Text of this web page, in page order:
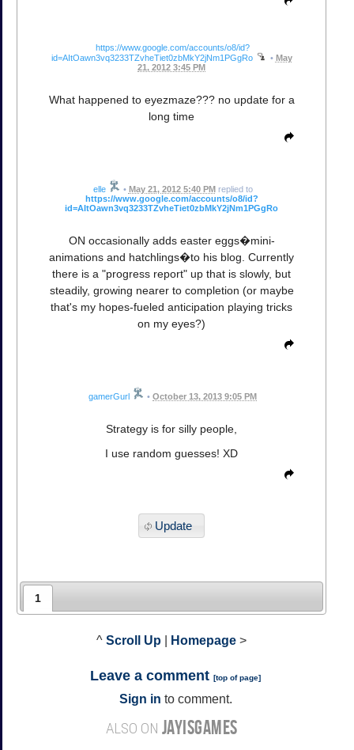
https://www.google.com/accounts/o8/id?
id=AItOawn3vq3233TZvheTiet0zbMkY2jNm1PGgRo
• May
21, 2012 3:45 PM
What happened to eyezmaze??? no update for a
long time
elle • May 21, 2012 5:40 PMreplied to
https://www.google.com/accounts/o8/id?
id=AItOawn3vq3233TZvheTiet0zbMkY2jNm1PGgRo
ON occasionally adds easter eggs�mini-
animations and hatchlings�to his blog. Currently
there is a "progress report" up that is slowly, but
steadily, growing nearer to completion (or maybe
that's my hopes-fueled anticipation playing tricks
on my eyes?)
gamerGurl • October 13, 2013 9:05 PM
Strategy is for silly people,
I use random guesses! XD
Update
1
^ Scroll Up Homepage >
Leave a comment [top of page]
Sign in to comment.
ALSO ON JAYISGAMES